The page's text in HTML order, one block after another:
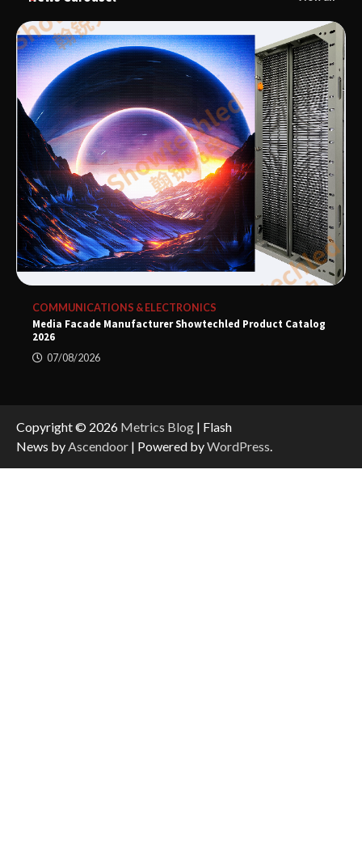
COMMUNICATIONS & ELECTRONICS
Media Facade Manufacturer Showtechled Product Catalog
2026
07/08/2026
Copyright © 2026 Metrics Blog | Flash
News byAscendoor | Powered byWordPress.